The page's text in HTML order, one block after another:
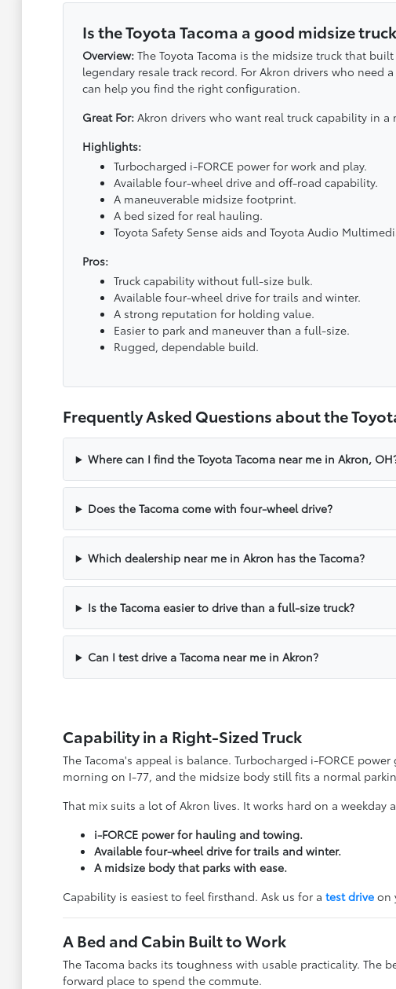
Is the Toyota Tacoma a good midsize
Overview:The Toyota Tacoma is the midsize truck that
legendary resale track record. For Akron drivers who
can help you find the right configuration.
Great For:Akron drivers who want real truck capability in a
Highlights:
Turbocharged i-FORCE power for work and play.
Available four-wheel drive and off-road capability.
A maneuverable midsize footprint.
A bed sized for real hauling.
Toyota Safety Sense aids and Toyota Audio
Pros:
Truck capability without full-size bulk.
Available four-wheel drive for trails and winter.
A strong reputation for holding value.
Easier to park and maneuver than a full-size.
Rugged, dependable build.
Frequently Asked Questions about the
Where can I find the Toyota Tacoma near me in Akron,
Does the Tacoma come with four-wheel drive?
Which dealership near me in Akron has the Tacoma?
Is the Tacoma easier to drive than a full-size truck?
Can I test drive a Tacoma near me in Akron?
Capability in a Right-Sized Truck
The Tacoma's appeal is balance. Turbocharged i-FORCE
morning on I-77, and the midsize body still fits a normal
That mix suits a lot of Akron lives. It works hard on a
i-FORCE power for hauling and towing.
Available four-wheel drive for trails and winter.
A midsize body that parks with ease.
Capability is easiest to feel firsthand. Ask us for a test driveon
A Bed and Cabin Built to Work
The Tacoma backs its toughness with usable practicality.
forward place to spend the commute.